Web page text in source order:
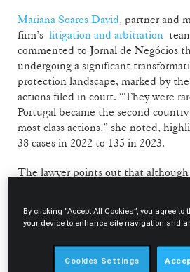
Mariana Soares David, partner and
firm’s litigation and arbitration
commented to Jornal de Negócios
undergoing a significant
protection landscape, marked by
actions filed in court. “They were
Portugal became the second
most class actions,” she noted,
38 cases in 2022 to 135 in 2023.
The lawyer points out that although
easy to file a class action in Portugal:
representativity is not filtered, as it
That’s why we will certainly see an
By clicking “Accept All Cookies”, you agree
your device to enhance site navigation and
Cookies Settings